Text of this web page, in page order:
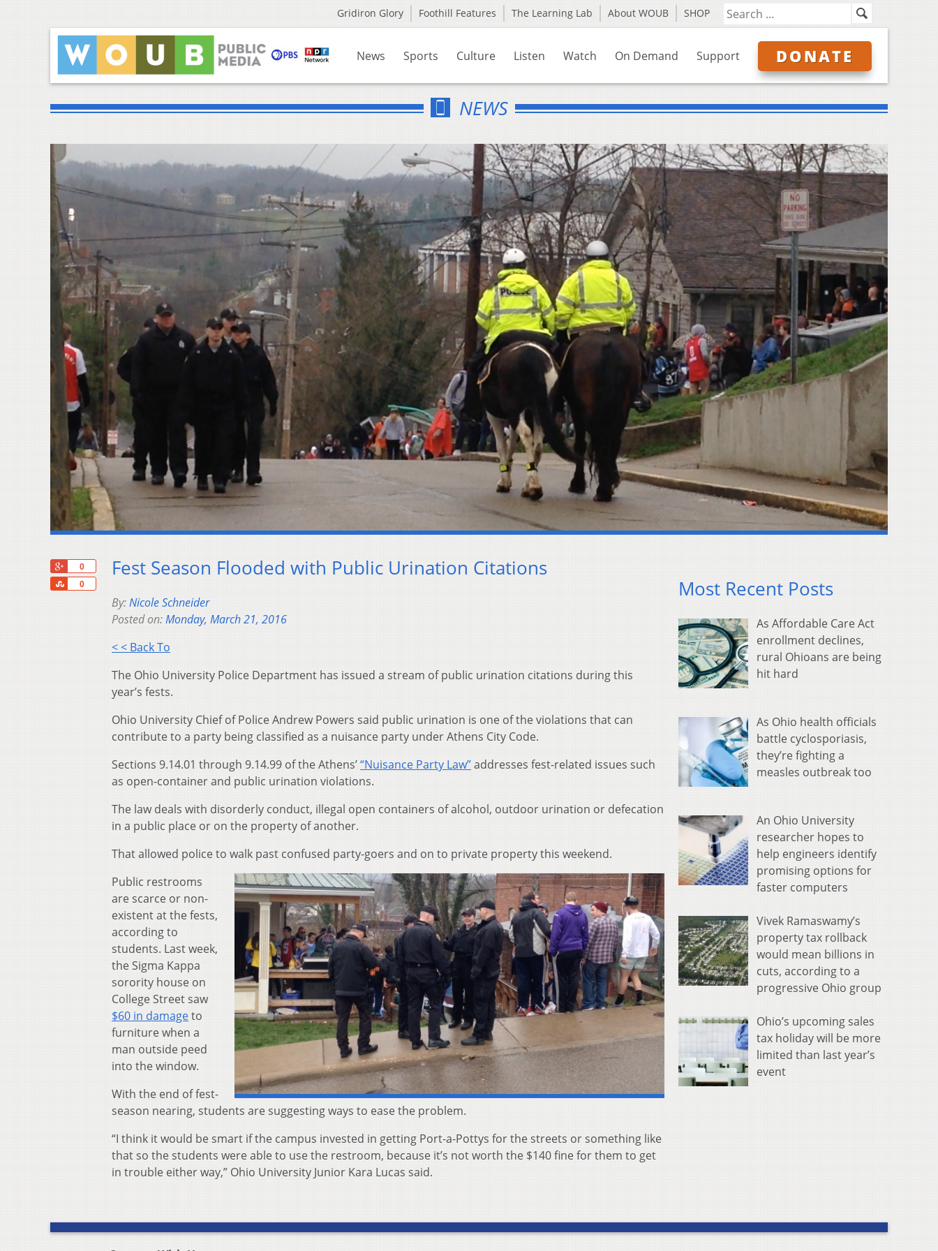
Gridiron Glory Foothill Features The Learning Lab About WOUB SHOP
News Sports Culture Listen Watch On Demand Support DONATE
NEWS
0
0
Share
Fest Season Flooded with Public Urination Citations
By:Nicole Schneider
Posted on:Monday, March 21, 2016
< < Back To
The Ohio University Police Department has issued a stream of public urination citations during this
year’s fests.
Ohio University Chief of Police Andrew Powers said public urination is one of the violations that can
contribute to a party being classified as a nuisance party under Athens City Code.
Sections 9.14.01 through 9.14.99 of the Athens’“Nuisance Party Law”addresses fest-related issues such
as open-container and public urination violations.
The law deals with disorderly conduct, illegal open containers of alcohol, outdoor urination or defecation
in a public place or on the property of another.
That allowed police to walk past confused party-goers and on to private property this weekend.
Public restrooms
are scarce or non-
existent at thefests,
according to
students. Last week,
the Sigma Kappa
sorority house on
College Street saw
$60 in damageto
furniture when a
man outside peed
into the window.
With the end of fest-
season nearing, students are suggesting ways to ease the problem.
“I think it would be smart if the campus invested in getting Port-a-Pottys for the streets or something like
that so the students were able to use the restroom, because it’s not worth the $140 fine for them to get
in trouble either way,” Ohio University Junior Kara Lucas said.
Most Recent Posts
As Affordable Care Act
enrollment declines,
rural Ohioans are being
hit hard
As Ohio health officials
battle cyclosporiasis,
they’re fighting a
measles outbreak too
An Ohio University
researcher hopes to
help engineers identify
promising options for
faster computers
Vivek Ramaswamy’s
property tax rollback
would mean billions in
cuts, according to a
progressive Ohio group
Ohio’s upcoming sales
tax holiday will be more
limited than last year’s
event